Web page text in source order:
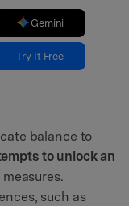
Gemini
Try It Free
balance to
to unlock an
such as